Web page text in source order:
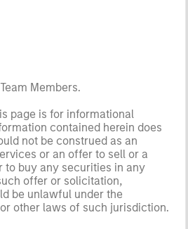
Members.
page is for informational
contained herein does
not be construed as an
or an offer to sell or a
to buy any securities in any
offer or solicitation,
be unlawful under the
other laws of such jurisdiction.